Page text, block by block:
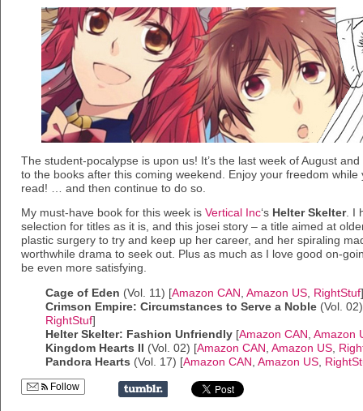
The student-pocalypse is upon us! It’s the last week of August
to the books after this coming weekend. Enjoy your freedom
read! … and then continue to do so.
My must-have book for this week is Vertical Inc‘s Helter Skelter. I
selection for titles as it is, and this josei story – a title aimed at
plastic surgery to try and keep up her career, and her spiraling
worthwhile drama to seek out. Plus as much as I love good on-
be even more satisfying.
Cage of Eden (Vol. 11) [Amazon CAN Amazon US RightStuf]
Crimson Empire: Circumstances to Serve a Noble (Vol.
RightStuf]
Helter Skelter: Fashion Unfriendly [Amazon CAN Amazon
Kingdom Hearts II
(Vol. 02) [Amazon CAN Amazon US
Pandora Hearts (Vol. 17) [Amazon CAN Amazon US
Follow